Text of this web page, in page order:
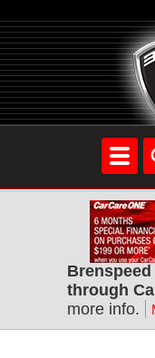
through
more info.